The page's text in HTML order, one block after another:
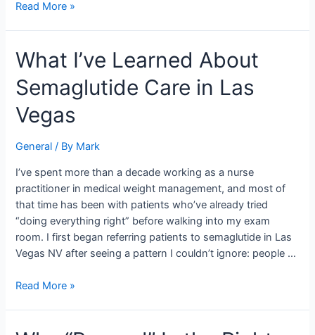
Read More »
What I’ve Learned About
Semaglutide Care in Las
Vegas
General / By Mark
I’ve spent more than a decade working as a nurse
practitioner in medical weight management, and most of
that time has been with patients who’ve already tried
“doing everything right” before walking into my exam
room. I first began referring patients to semaglutide in Las
Vegas NV after seeing a pattern I couldn’t ignore: people …
What
I’ve
Learned
Semaglutide
in
Las
Vegas
Read More »